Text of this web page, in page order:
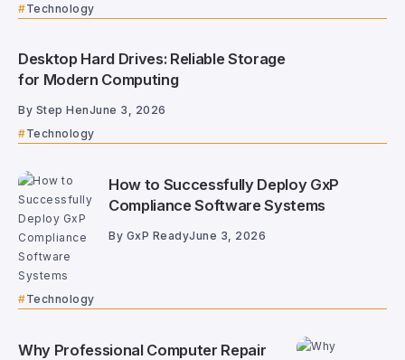
Technology
Desktop Hard Drives: Reliable Storage
for Modern Computing
By Step HenJune 3, 2026
Technology
How to Successfully Deploy GxP
Compliance Software Systems
By GxP ReadyJune 3, 2026
Technology
Why Professional Computer Repair